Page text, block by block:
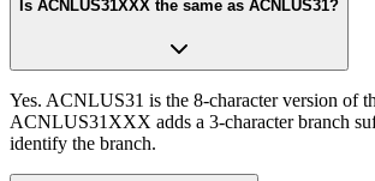
Is ACNLUS31XXX the same as ACNLUS31?
Yes. ACNLUS31 is the 8-character version of
ACNLUS31XXX adds a 3-character branch
identify the branch.